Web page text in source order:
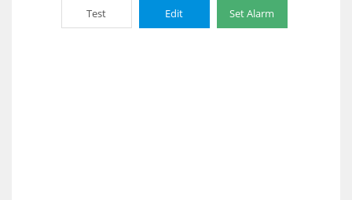
Test Edit Set Alarm